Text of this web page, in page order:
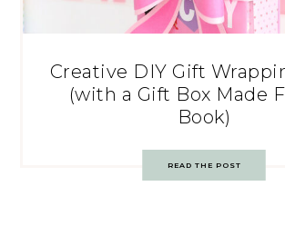
Creative DIY Gift
(with a Gift Box Made
Book)
READ THE POST